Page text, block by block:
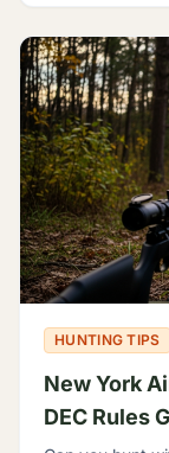
HUNTING TIPS
New York
DEC Rules